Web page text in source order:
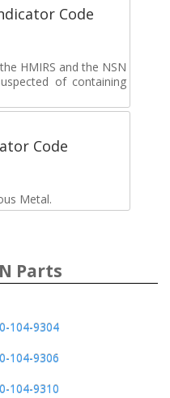
Code
HMIRS and the NSN
of containing
Code
Metal.
Parts
104-9304
104-9306
104-9310